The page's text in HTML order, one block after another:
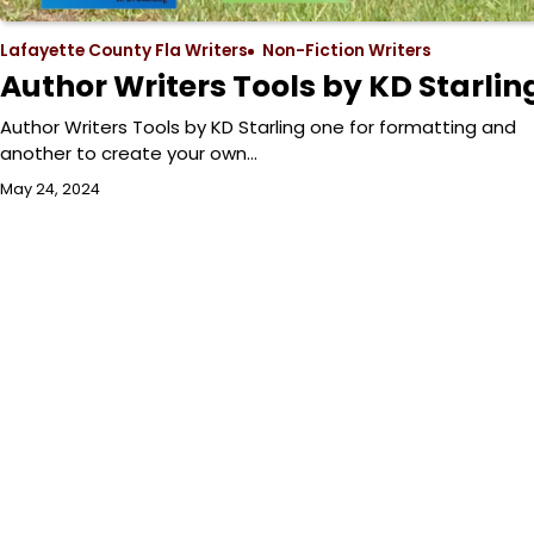
Lafayette County Fla Writers Non-Fiction Writers
Author Writers Tools by KD
Author Writers Tools by KD Starling one for formatting and
another to create your own…
May 24, 2024